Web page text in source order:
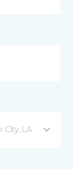
City, LA